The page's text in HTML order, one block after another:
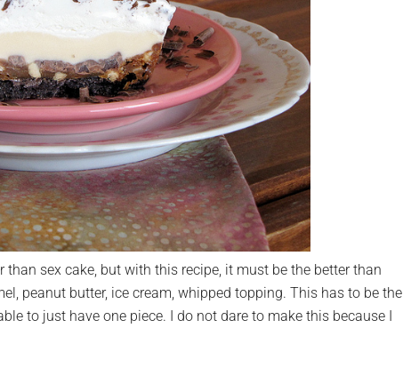
sex cake, but with this recipe, it must be the better than
peanut butter, ice cream, whipped topping. This has to be the
to just have one piece. I do not dare to make this because I